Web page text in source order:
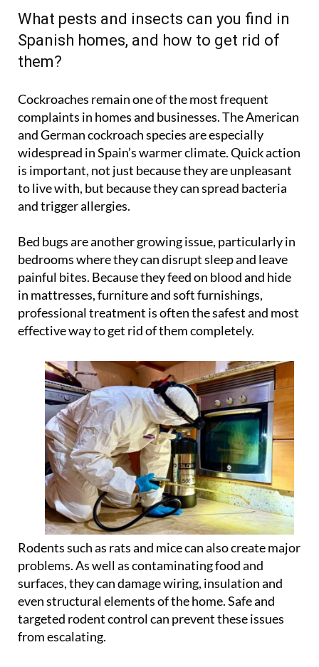
What pests and insects can you find in
Spanish homes, and how to get rid of
them?
Cockroaches remain one of the most frequent
complaints in homes and businesses. The American
and German cockroach species are especially
widespread in Spain’s warmer climate. Quick action
is important, not just because they are unpleasant
to live with, but because they can spread bacteria
and trigger allergies.
Bed bugs are another growing issue, particularly in
bedrooms where they can disrupt sleep and leave
painful bites. Because they feed on blood and hide
in mattresses, furniture and soft furnishings,
professional treatment is often the safest and most
effective way to get rid of them completely.
Rodents such as rats and mice can also create major
problems. As well as contaminating food and
surfaces, they can damage wiring, insulation and
even structural elements of the home. Safe and
targeted rodent control can prevent these issues
from escalating.